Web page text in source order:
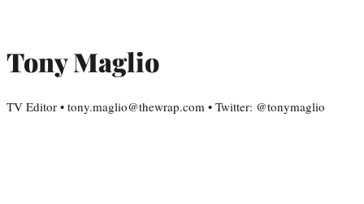
Tony Maglio
TV Editor • tony.maglio@thewrap.com • Twitter: @tonymaglio